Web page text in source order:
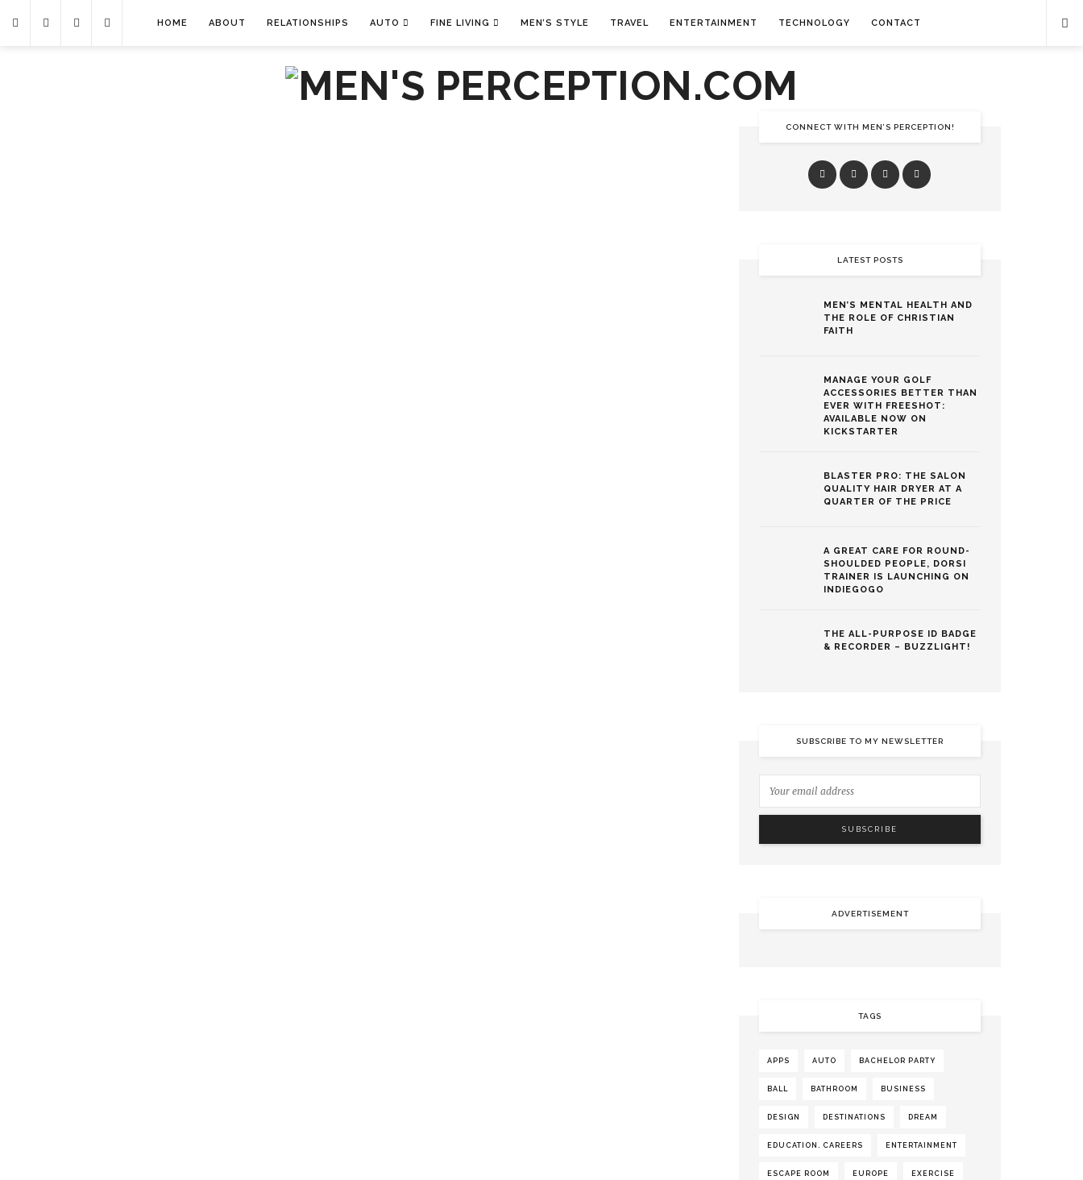
HOME ABOUT RELATIONSHIPS AUTO FINE LIVING MEN’S STYLE TRAVEL ENTERTAINMENT TECHNOLOGY CONTACT
CONNECT WITH MEN’S PERCEPTION!
LATEST POSTS
MEN’S MENTAL HEALTH AND
THE ROLE OF CHRISTIAN
FAITH
MANAGE YOUR GOLF
ACCESSORIES BETTER THAN
EVER WITH FREESHOT:
AVAILABLE NOW ON
KICKSTARTER
BLASTER PRO: THE SALON
QUALITY HAIR DRYER AT A
QUARTER OF THE PRICE
A GREAT CARE FOR ROUND-
SHOULDED PEOPLE, DORSI
TRAINER IS LAUNCHING ON
INDIEGOGO
THE ALL-PURPOSE ID BADGE
& RECORDER – BUZZLIGHT!
SUBSCRIBE TO MY NEWSLETTER
ADVERTISEMENT
TAGS
APPS AUTO BACHELOR PARTY
BALL BATHROOM BUSINESS
DESIGN DESTINATIONS DREAM
EDUCATION. CAREERS ENTERTAINMENT
ESCAPE ROOM EUROPE EXERCISE